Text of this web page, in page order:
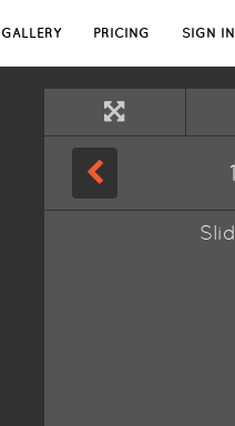
GALLERY PRICING SIGN IN
1